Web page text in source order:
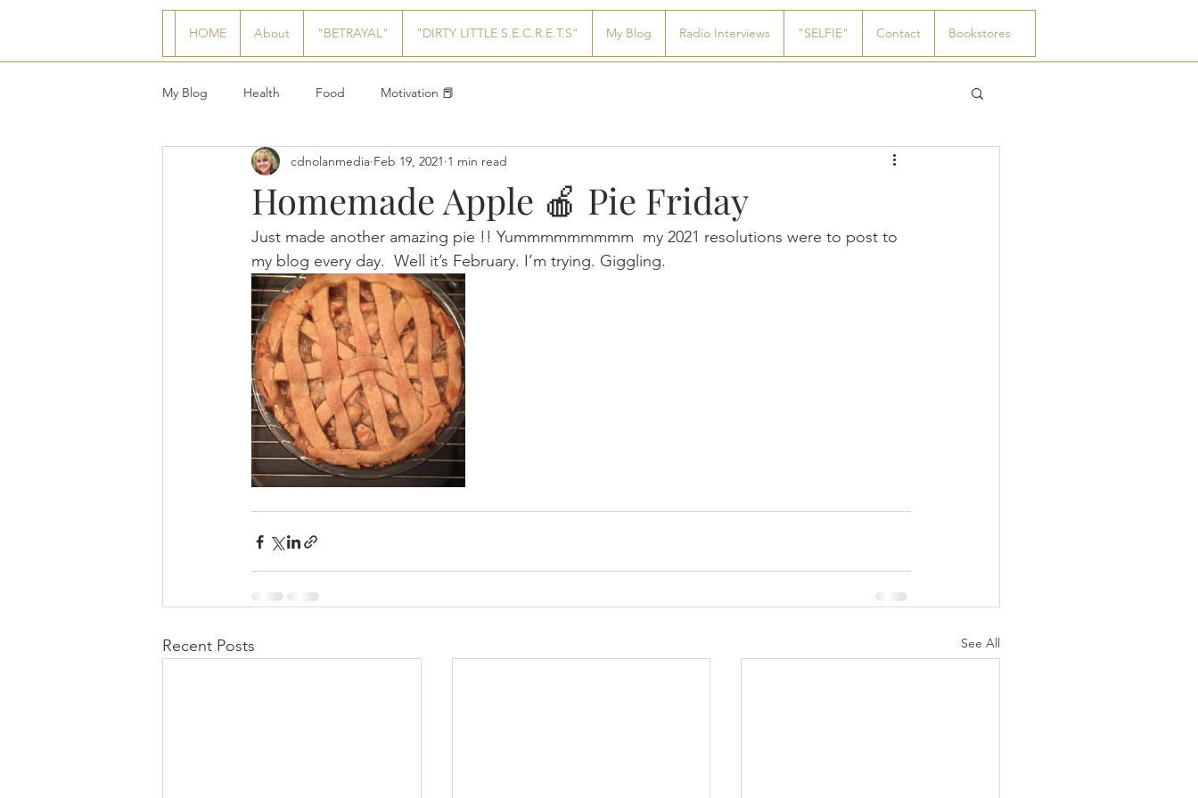
HOME About "BETRAYAL" "DIRTY LITTLE S.E.C.R.E.T.S" My Blog Radio Interviews "SELFIE" Contact Bookstores
My Blog Health Food Motivation 📕
Homemade Apple 🍎 Pie Friday
cdnolanmedia Feb 19, 2021 1 min read
Just made another amazing pie !! Yummmmmmmmm  my 2021 resolutions were to post to
my blog every day.  Well it’s February. I’m trying. Giggling.
Recent Posts See All